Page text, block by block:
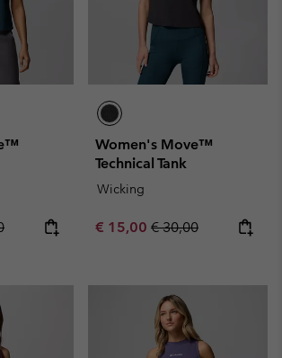
price:
Women's Move™
Technical Tank
Wicking
Sale price:
€ 15,00 Regular price:
€ 30,00